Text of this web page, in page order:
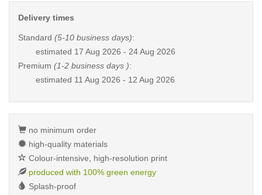
Delivery times
Standard (5-10 business days):
estimated 17 Aug 2026 - 24 Aug 2026
Premium (1-2 business days ):
estimated 11 Aug 2026 - 12 Aug 2026
no minimum order
high-quality materials
Colour-intensive, high-resolution print
produced with 100% green energy
Splash-proof